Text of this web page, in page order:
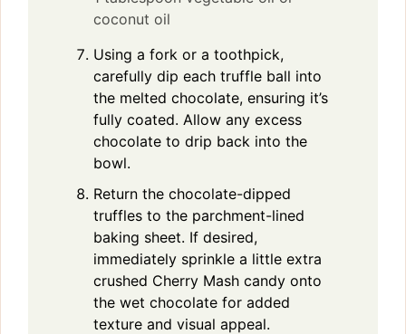
coconut oil
Using a fork or a toothpick,
carefully dip each truffle ball into
the melted chocolate, ensuring it’s
fully coated. Allow any excess
chocolate to drip back into the
bowl.
Return the chocolate-dipped
truffles to the parchment-lined
baking sheet. If desired,
immediately sprinkle a little extra
crushed Cherry Mash candy onto
the wet chocolate for added
texture and visual appeal.